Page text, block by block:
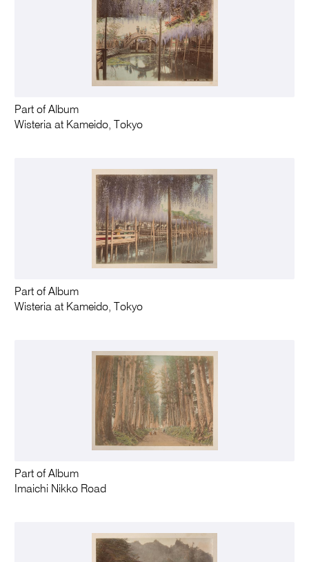
Part of Album
Wisteria at Kameido, Tokyo
Part of Album
Wisteria at Kameido, Tokyo
Part of Album
Imaichi Nikko Road